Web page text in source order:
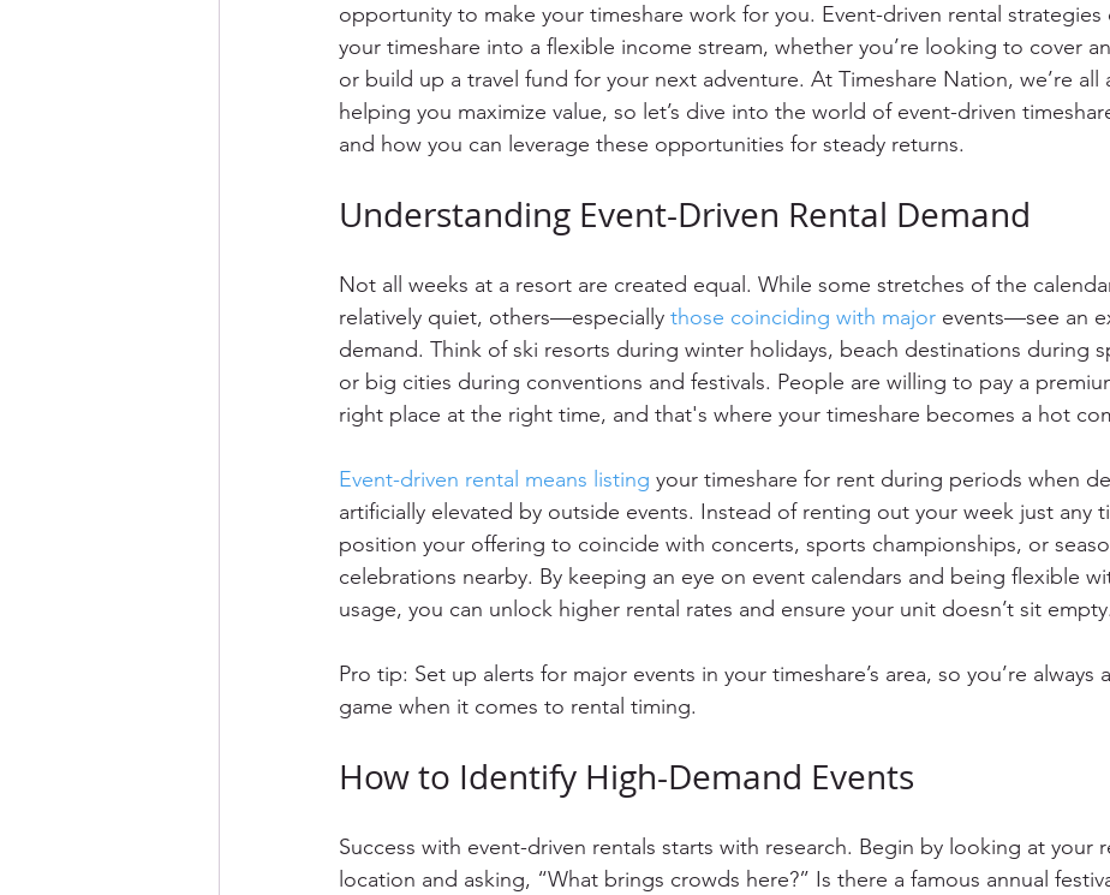
opportunity to make your timeshare work for you. Event-driven rental strategies
your timeshare into a flexible income stream, whether you’re looking to cover
or build up a travel fund for your next adventure. At Timeshare Nation, we’re all
helping you maximize value, so let’s dive into the world of event-driven
and how you can leverage these opportunities for steady returns.
Understanding Event-Driven Rental Demand
Not all weeks at a resort are created equal. While some stretches of the
relatively quiet, others—especially those coinciding with major events—see an
demand. Think of ski resorts during winter holidays, beach destinations during
or big cities during conventions and festivals. People are willing to pay a
right place at the right time, and that's where your timeshare becomes a hot
Event-driven rental means listing your timeshare for rent during periods when
artificially elevated by outside events. Instead of renting out your week just any
position your offering to coincide with concerts, sports championships, or
celebrations nearby. By keeping an eye on event calendars and being flexible
usage, you can unlock higher rental rates and ensure your unit doesn’t sit empty.
Pro tip: Set up alerts for major events in your timeshare’s area, so you’re always
game when it comes to rental timing.
How to Identify High-Demand Events
Success with event-driven rentals starts with research. Begin by looking at your
location and asking, “What brings crowds here?” Is there a famous annual